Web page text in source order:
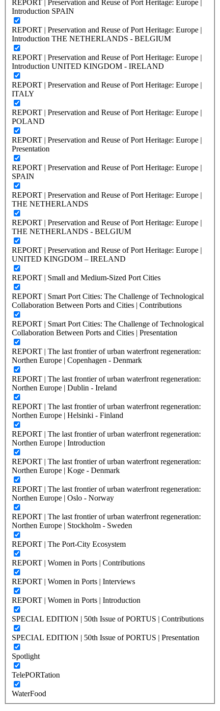
REPORT | Preservation and Reuse of Port Heritage: Europe |
Introduction SPAIN
REPORT | Preservation and Reuse of Port Heritage: Europe |
Introduction THE NETHERLANDS - BELGIUM
REPORT | Preservation and Reuse of Port Heritage: Europe |
Introduction UNITED KINGDOM - IRELAND
REPORT | Preservation and Reuse of Port Heritage: Europe |
ITALY
REPORT | Preservation and Reuse of Port Heritage: Europe |
POLAND
REPORT | Preservation and Reuse of Port Heritage: Europe |
Presentation
REPORT | Preservation and Reuse of Port Heritage: Europe |
SPAIN
REPORT | Preservation and Reuse of Port Heritage: Europe |
THE NETHERLANDS
REPORT | Preservation and Reuse of Port Heritage: Europe |
THE NETHERLANDS - BELGIUM
REPORT | Preservation and Reuse of Port Heritage: Europe |
UNITED KINGDOM – IRELAND
REPORT | Small and Medium-Sized Port Cities
REPORT | Smart Port Cities: The Challenge of Technological
Collaboration Between Ports and Cities | Contributions
REPORT | Smart Port Cities: The Challenge of Technological
Collaboration Between Ports and Cities | Presentation
REPORT | The last frontier of urban waterfront regeneration:
Northen Europe | Copenhagen - Denmark
REPORT | The last frontier of urban waterfront regeneration:
Northen Europe | Dublin - Ireland
REPORT | The last frontier of urban waterfront regeneration:
Northen Europe | Helsinki - Finland
REPORT | The last frontier of urban waterfront regeneration:
Northen Europe | Introduction
REPORT | The last frontier of urban waterfront regeneration:
Northen Europe | Koge - Denmark
REPORT | The last frontier of urban waterfront regeneration:
Northen Europe | Oslo - Norway
REPORT | The last frontier of urban waterfront regeneration:
Northen Europe | Stockholm - Sweden
REPORT | The Port-City Ecosystem
REPORT | Women in Ports | Contributions
REPORT | Women in Ports | Interviews
REPORT | Women in Ports | Introduction
SPECIAL EDITION | 50th Issue of PORTUS | Contributions
SPECIAL EDITION | 50th Issue of PORTUS | Presentation
Spotlight
TelePORTation
WaterFood